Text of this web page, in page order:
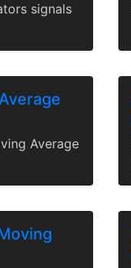
signals
Average